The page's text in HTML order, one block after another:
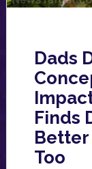
Dads
Finds
Too